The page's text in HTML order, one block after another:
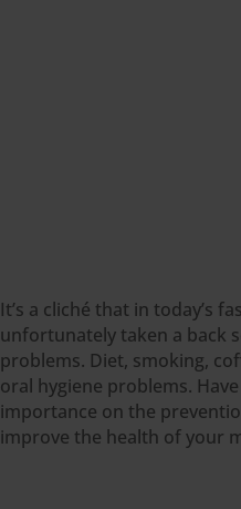
It’s a cliché that in today’s
unfortunately taken a back
problems. Diet, smoking,
oral hygiene problems.
importance on the
improve the health of your